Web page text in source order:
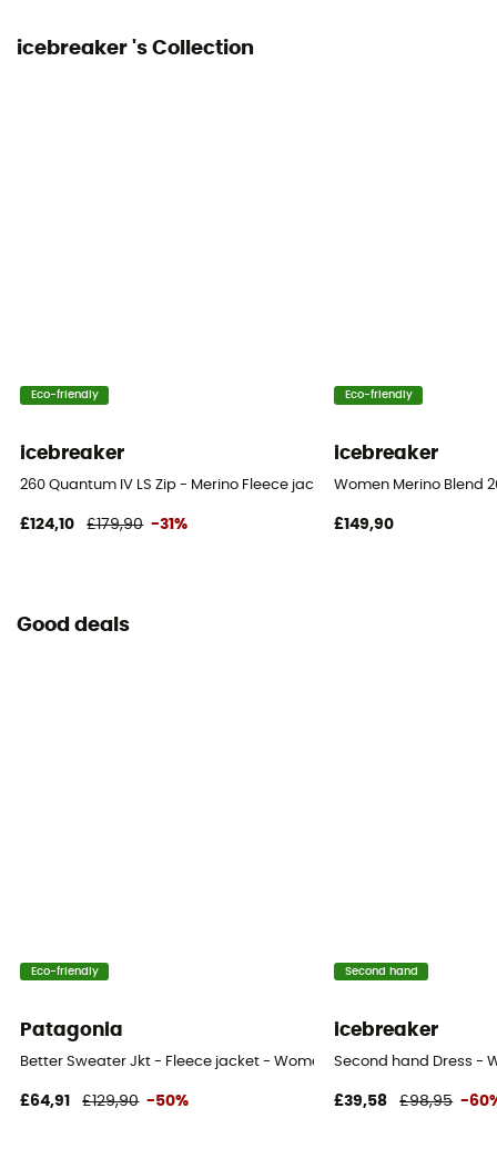
icebreaker 's Collection
Eco-friendly
icebreaker
260 Quantum IV LS Zip - Merino Fleece jacket - Women's
£124,10 £179,90 -31%
Eco-friendly
icebreaker
Women Merino Blend
£149,90
Good deals
Eco-friendly
Patagonia
Better Sweater Jkt - Fleece jacket - Women's
£64,91 £129,90 -50%
Second hand
icebreaker
Second hand Dress -
£39,58 £98,95 -